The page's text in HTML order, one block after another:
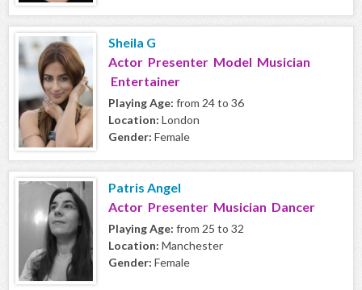
Sheila G
Actor Presenter Model Musician
Entertainer
Playing Age: from 24 to 36
Location: London
Gender: Female
Patris Angel
Actor Presenter Musician Dancer
Playing Age: from 25 to 32
Location: Manchester
Gender: Female